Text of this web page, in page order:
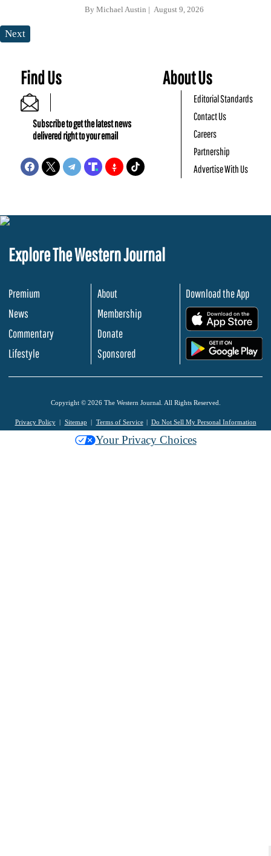
By Michael Austin August 9, 2026
Next
Find Us
Subscribe to get the latest news
delivered right to your email
About Us
Editorial Standards
Contact Us
Careers
Partnership
Advertise With Us
Explore The Western Journal
Premium
News
Commentary
Lifestyle
About
Membership
Donate
Sponsored
Download the App
Copyright © 2026 The Western Journal. All Rights Reserved.
Privacy Policy Sitemap Terms of Service Do Not Sell My Personal Information
Your Privacy Choices